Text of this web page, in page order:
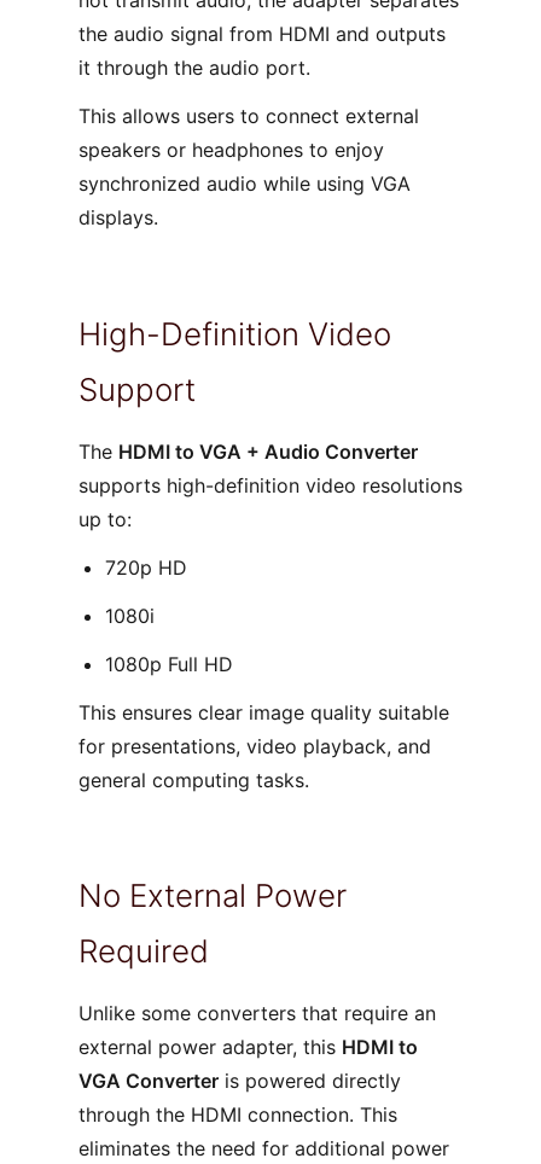
the audio signal from HDMI and outputs
it through the audio port.
This allows users to connect external
speakers or headphones to enjoy
synchronized audio while using VGA
displays.
High-Definition Video
Support
The HDMI to VGA + Audio Converter
supports high-definition video resolutions
up to:
720p HD
1080i
1080p Full HD
This ensures clear image quality suitable
for presentations, video playback, and
general computing tasks.
No External Power
Required
Unlike some converters that require an
external power adapter, this HDMI to
VGA Converteris powered directly
through the HDMI connection. This
eliminates the need for additional power